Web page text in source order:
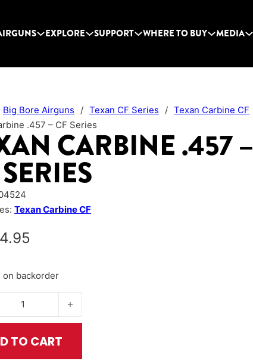
EXPLORE SUPPORT WHERE TO BUY MEDIA
Big Bore Airguns / Texan CF Series / Texan Carbine CF
.457 – CF Series
CARBINE .457 –
Texan Carbine CF
on backorder
.457 - CF Series quantity
TO CART